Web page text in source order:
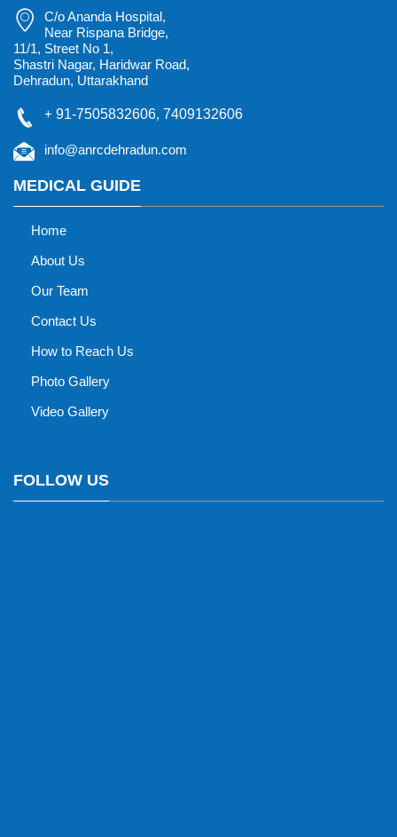
C/o Ananda Hospital,
Near Rispana Bridge,
11/1, Street No 1,
Shastri Nagar, Haridwar Road,
Dehradun, Uttarakhand
+ 91-7505832606, 7409132606
info@anrcdehradun.com
MEDICAL GUIDE
Home
About Us
Our Team
Contact Us
How to Reach Us
Photo Gallery
Video Gallery
FOLLOW US